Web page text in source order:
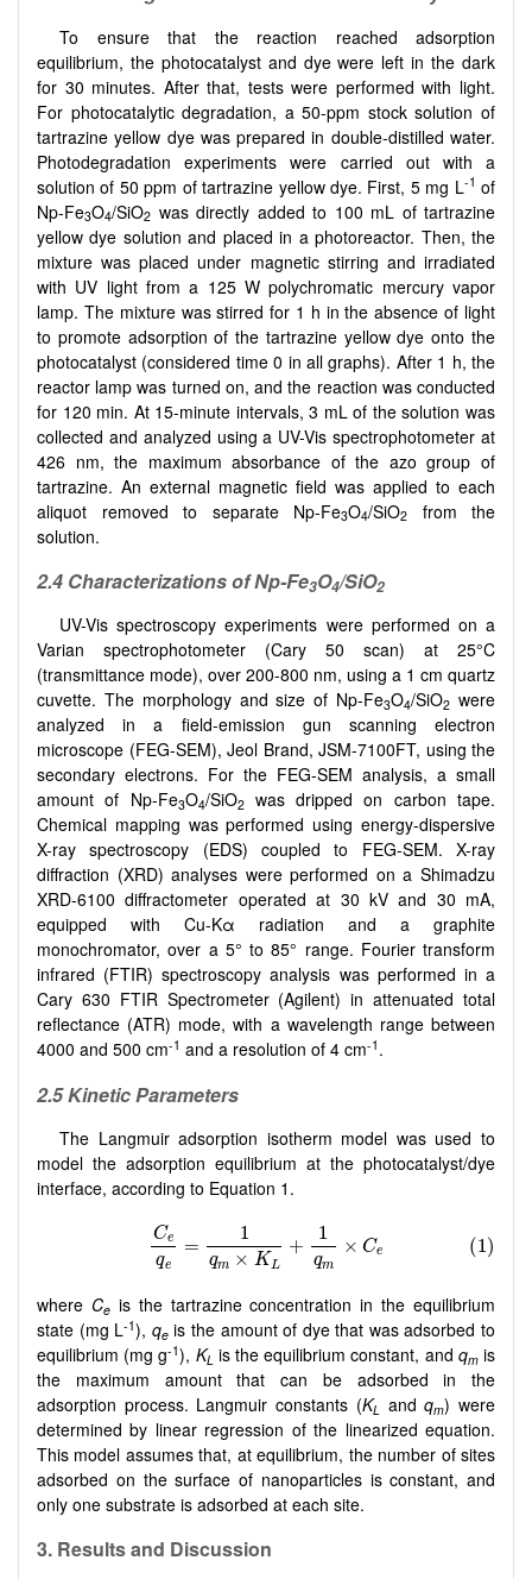
To ensure that the reaction reached adsorption
equilibrium, the photocatalyst and dye were left in the dark
for 30 minutes. After that, tests were performed with light.
For photocatalytic degradation, a 50-ppm stock solution of
tartrazine yellow dye was prepared in double-distilled water.
Photodegradation experiments were carried out with a
solution of 50 ppm of tartrazine yellow dye. First, 5 mg L-1 of
Np-Fe3O4/SiO2 was directly added to 100 mL of tartrazine
yellow dye solution and placed in a photoreactor. Then, the
mixture was placed under magnetic stirring and irradiated
with UV light from a 125 W polychromatic mercury vapor
lamp. The mixture was stirred for 1 h in the absence of light
to promote adsorption of the tartrazine yellow dye onto the
photocatalyst (considered time 0 in all graphs). After 1 h, the
reactor lamp was turned on, and the reaction was conducted
for 120 min. At 15-minute intervals, 3 mL of the solution was
collected and analyzed using a UV-Vis spectrophotometer at
426 nm, the maximum absorbance of the azo group of
tartrazine. An external magnetic field was applied to each
aliquot removed to separate Np-Fe3O4/SiO2
from the
solution.
2.4 Characterizations of Np-Fe3O4/SiO2
UV-Vis spectroscopy experiments were performed on a
Varian spectrophotometer (Cary 50 scan) at 25°C
(transmittance mode), over 200-800 nm, using a 1 cm quartz
cuvette. The morphology and size of Np-Fe3O4/SiO2 were
analyzed in a field-emission gun scanning electron
microscope (FEG-SEM), Jeol Brand, JSM-7100FT, using the
secondary electrons. For the FEG-SEM analysis, a small
amount of Np-Fe3O4/SiO2was dripped on carbon tape.
Chemical mapping was performed using energy-dispersive
X-ray spectroscopy (EDS) coupled to FEG-SEM. X-ray
diffraction (XRD) analyses were performed on a Shimadzu
XRD-6100 diffractometer operated at 30 kV and 30 mA,
equipped with Cu-Kα radiation and a graphite
monochromator, over a 5° to 85° range. Fourier transform
infrared (FTIR) spectroscopy analysis was performed in a
Cary 630 FTIR Spectrometer (Agilent) in attenuated total
reflectance (ATR) mode, with a wavelength range between
4000 and 500 cm-1 and a resolution of 4 cm-1 .
2.5 Kinetic Parameters
The Langmuir adsorption isotherm model was used to
model the adsorption equilibrium at the photocatalyst/dye
interface, according to Equation 1.
where Ceis the tartrazine concentration in the equilibrium
state (mg L-1), qeis the amount of dye that was adsorbed to
equilibrium (mg g-1), KL is the equilibrium constant, and qmis
the maximum amount that can be adsorbed in the
adsorption process. Langmuir constants (KL andqm) were
determined by linear regression of the linearized equation.
This model assumes that, at equilibrium, the number of sites
adsorbed on the surface of nanoparticles is constant, and
only one substrate is adsorbed at each site.
3. Results and Discussion